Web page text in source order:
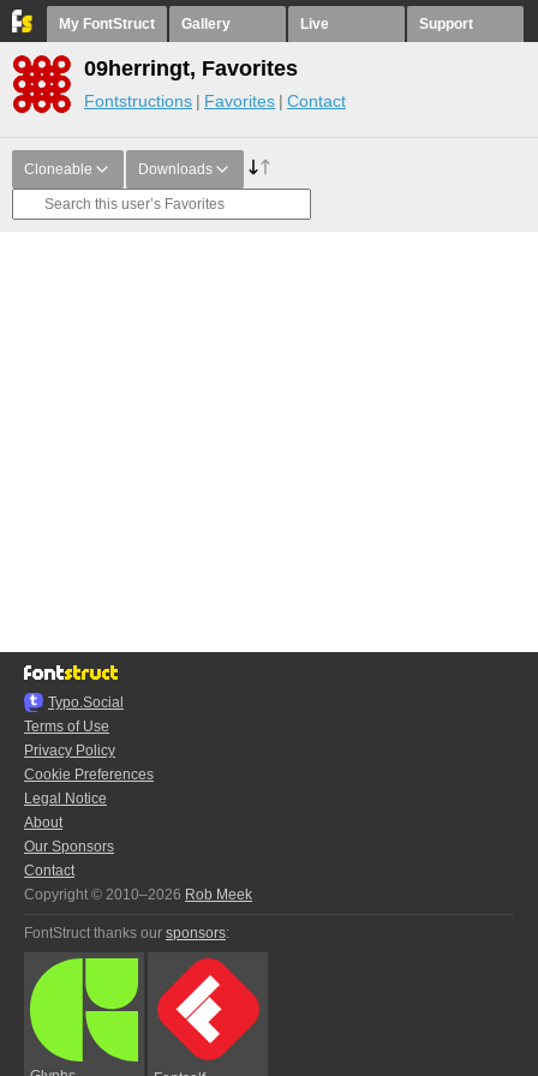
My FontStruct Gallery Live Support
09herringt, Favorites
Fontstructions Favorites Contact
Cloneable Downloads
Typo.Social
Terms of Use
Privacy Policy
Cookie Preferences
Legal Notice
About
Our Sponsors
Contact
Copyright © 2010–2026 Rob Meek
FontStruct thanks our sponsors: